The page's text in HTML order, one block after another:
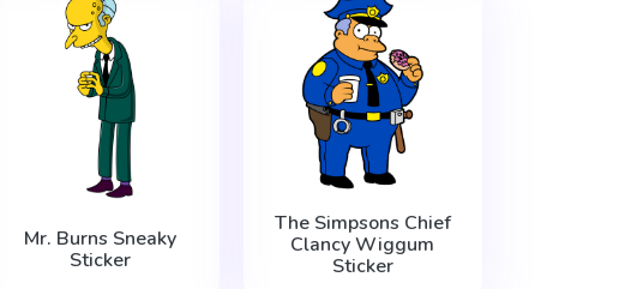
Mr. Burns Sneaky
Sticker
The Simpsons Chief
Clancy Wiggum
Sticker